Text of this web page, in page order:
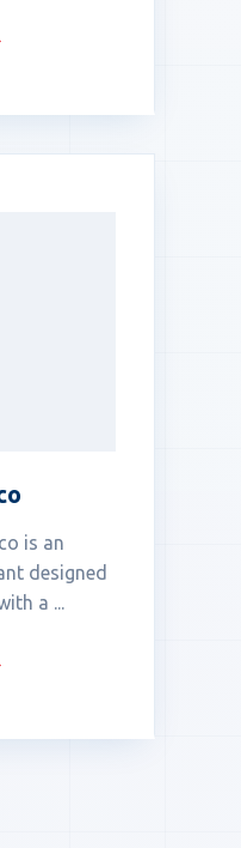
is an
designed
a ...